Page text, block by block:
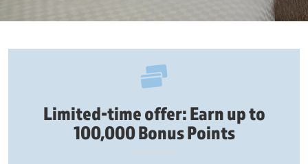
Limited-time offer: Earn up to
100,000 Bonus Points